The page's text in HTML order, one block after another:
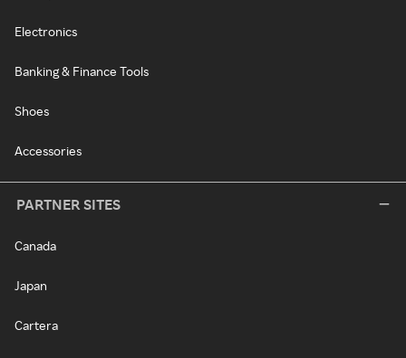
Electronics
Banking & Finance Tools
Shoes
Accessories
PARTNER SITES
Canada
Japan
Cartera